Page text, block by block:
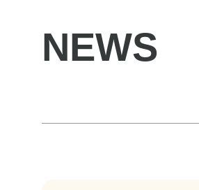
NEWS